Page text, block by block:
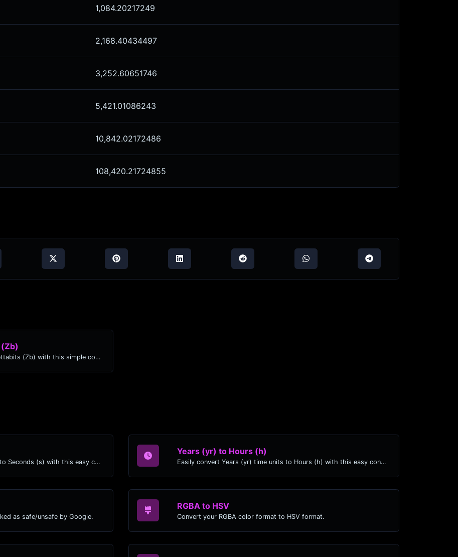
1,084.20217249
2,168.40434497
3,252.60651746
5,421.01086243
10,842.02172486
108,420.21724855
Easily convert Exbibytes (EiB) to Zettabits (Zb) with this simple convertor.
Easily convert Years (yr) time units to Seconds (s) with this easy convertor.
Years (yr) to Hours (h)
Easily convert Years (yr) time units to Hours (h) with this easy convertor.
as safe/unsafe by Google.
RGBA to HSV
Convert your RGBA color format to HSV format.